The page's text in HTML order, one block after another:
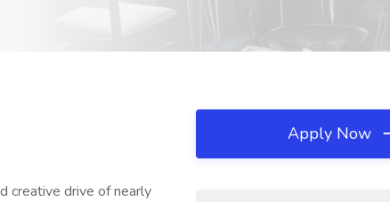
creative drive of nearly
Apply Now